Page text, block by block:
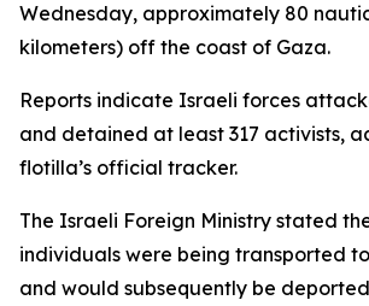
Wednesday, approximately 80
kilometers) off the coast of Gaza.
Reports indicate Israeli forces
and detained at least 317 activists,
flotilla’s official tracker.
The Israeli Foreign Ministry stated
individuals were being transported
and would subsequently be